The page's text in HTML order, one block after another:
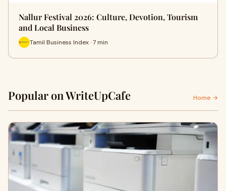
Nallur Festival 2026: Culture, Devotion, Tourism
and Local Business
Tamil Business Index · 7 min
Popular on WriteUpCafe Home →